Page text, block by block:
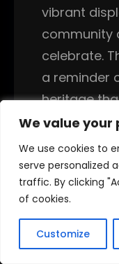
We value your
We use cookies to
serve personalized
traffic. By clicking
of cookies.
Customize
We value your
We use cookies to
serve personalized
traffic. By clicking
of cookies.
Customize
vibrant
community
celebrate.
a reminder
heritage
People
spectacles,
connection
history.
the